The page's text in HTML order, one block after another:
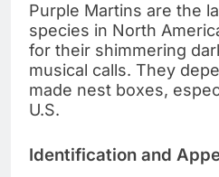
Purple Martins are the
species in North
for their shimmering
musical calls. They
made nest boxes,
U.S.
Identification and